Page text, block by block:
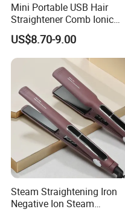
Mini Portable USB Hair
Straightener Comb Ionic
Hair Straightener Brush
US$8.70-9.00
Steam Straightening Iron
Negative Ion Steam